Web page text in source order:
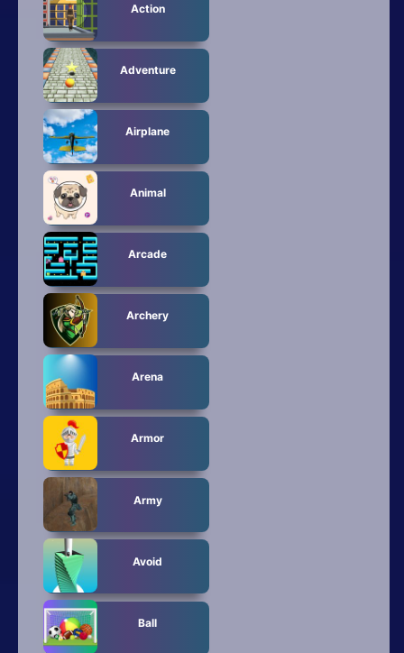
Simulator
Sniper
Sports
Strategy
All Tags
Random
Action
Adventure
Airplane
Animal
Arcade
Archery
Arena
Armor
Army
Avoid
Ball